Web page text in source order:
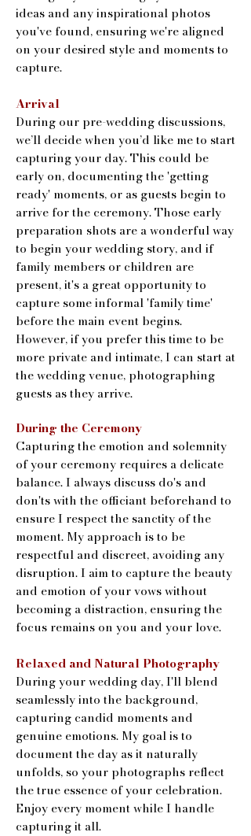
ideas and any inspirational photos
you've found, ensuring we're aligned
on your desired style and moments to
capture.
Arrival
During our pre-wedding discussions,
we’ll decide when you’d like me to start
capturing your day. This could be
early on, documenting the 'getting
ready' moments, or as guests begin to
arrive for the ceremony. Those early
preparation shots are a wonderful way
to begin your wedding story, and if
family members or children are
present, it's a great opportunity to
capture some informal 'family time'
before the main event begins.
However, if you prefer this time to be
more private and intimate, I can start at
the wedding venue, photographing
guests as they arrive.
During the Ceremony
Capturing the emotion and solemnity
of your ceremony requires a delicate
balance. I always discuss do's and
don'ts with the officiant beforehand to
ensure I respect the sanctity of the
moment. My approach is to be
respectful and discreet, avoiding any
disruption. I aim to capture the beauty
and emotion of your vows without
becoming a distraction, ensuring the
focus remains on you and your love.
Relaxed and Natural Photography
During your wedding day, I'll blend
seamlessly into the background,
capturing candid moments and
genuine emotions. My goal is to
document the day as it naturally
unfolds, so your photographs reflect
the true essence of your celebration.
Enjoy every moment while I handle
capturing it all.